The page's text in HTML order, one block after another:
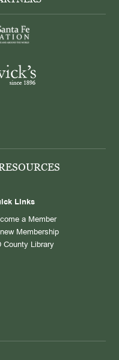
Links
a Member
Membership
County Library